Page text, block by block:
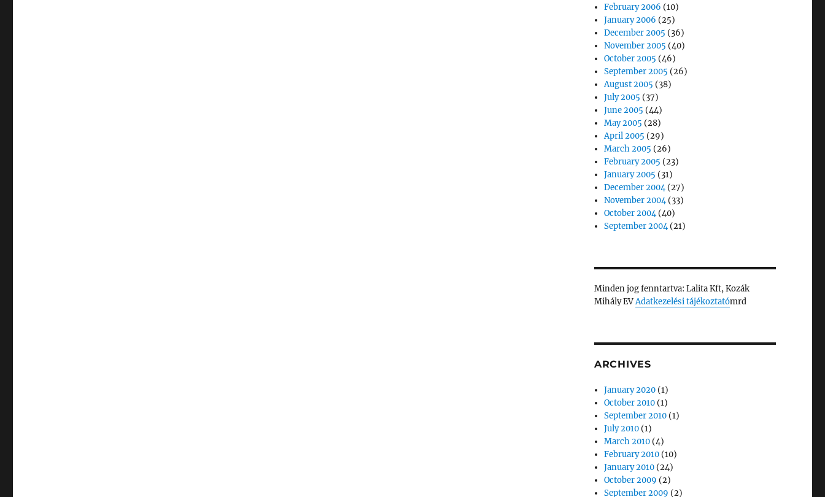
February 2006 (10)
January 2006 (25)
December 2005 (36)
November 2005 (40)
October 2005 (46)
September 2005 (26)
August 2005 (38)
July 2005 (37)
June 2005 (44)
May 2005 (28)
April 2005 (29)
March 2005 (26)
February 2005 (23)
January 2005 (31)
December 2004(27)
November 2004(33)
October 2004(40)
September 2004(21)
Minden jog fenntartva: Lalita Kft, Kozák
Mihály EVAdatkezelési tájékoztatómrd
ARCHIVES
January 2020 (1)
October 2010 (1)
September 2010 (1)
July 2010 (1)
March 2010 (4)
February 2010 (10)
January 2010 (24)
October 2009 (2)
September 2009 (2)